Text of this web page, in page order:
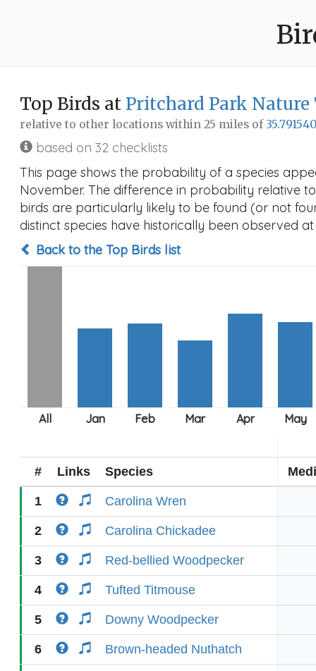
Top Birds at Pritchard Park
relative to other locations within 25 miles of
based on 32 checklists
This page shows the probability of a species
November. The difference in probability relative
birds are particularly likely to be found (or not
distinct species have historically been observed
Back to the Top Birds list
# Links Species
1 Carolina Wren
2 Carolina Chickadee
3 Red-bellied Woodpecker
4 Tufted Titmouse
5 Downy Woodpecker
6 Brown-headed Nuthatch